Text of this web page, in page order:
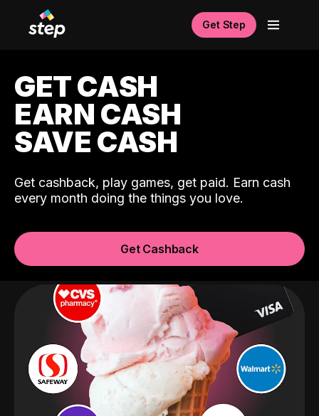
Get Step
GET CASH
EARN CASH
SAVE CASH
Get cashback, play games, get paid. Earn cash
every month doing the things you love.
Get Cashback